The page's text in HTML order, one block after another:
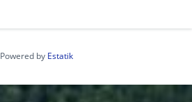
Powered by Estatik